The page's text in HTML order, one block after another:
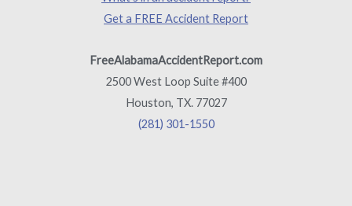
Get a FREE Accident Report
FreeAlabamaAccidentReport.com
2500 West Loop Suite #400
Houston, TX. 77027
(281) 301-1550